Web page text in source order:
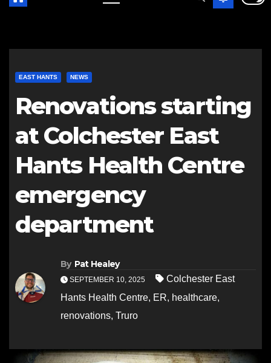
EAST HANTS NEWS
Renovations starting
at Colchester East
Hants Health Centre
emergency
department
By Pat Healey
SEPTEMBER 10, 2025
Colchester East
Hants Health Centre, ER, healthcare,
renovations, Truro